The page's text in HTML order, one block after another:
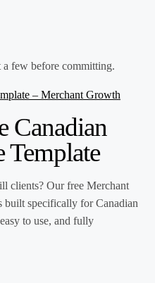
a few before committing.
Canadian
Template
clients? Our free Merchant
specifically for Canadian
to use, and fully